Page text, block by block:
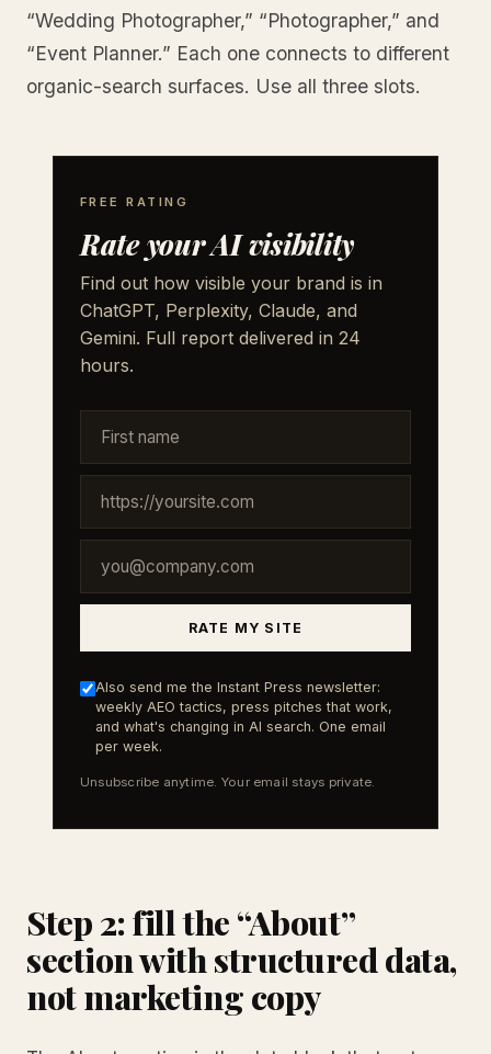
“Wedding Photographer,” “Photographer,” and
“Event Planner.” Each one connects to different
organic-search surfaces. Use all three slots.
FREE RATING
Rate your AI visibility
Find out how visible your brand is in
ChatGPT, Perplexity, Claude, and
Gemini. Full report delivered in 24
hours.
RATE MY SITE
Also send me the Instant Press newsletter:
weekly AEO tactics, press pitches that work,
and what's changing in AI search. One email
per week.
Unsubscribe anytime. Your email stays private.
Step 2: fill the “About”
section with structured data,
not marketing copy